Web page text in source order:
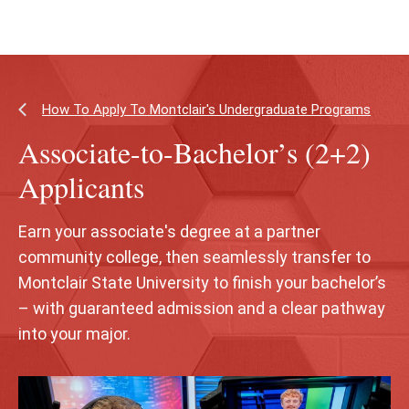
How To Apply To Montclair's Undergraduate Programs
Associate-to-Bachelor’s (2+2)
Applicants
Earn your associate's degree at a partner
community college, then seamlessly transfer to
Montclair State University to finish your bachelor’s
– with guaranteed admission and a clear pathway
into your major.